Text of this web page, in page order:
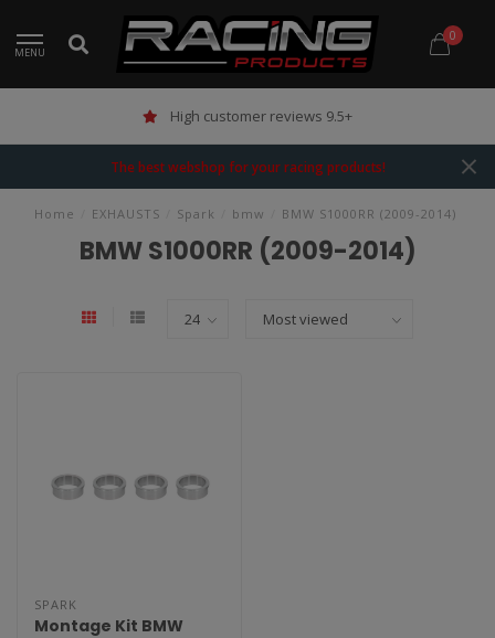
MENU
0
High customer reviews 9.5+
The best webshop for your racing products!
Home EXHAUSTS Spark bmw BMW S1000RR (2009-2014)
BMW S1000RR (2009-2014)
SPARK
Montage Kit BMW